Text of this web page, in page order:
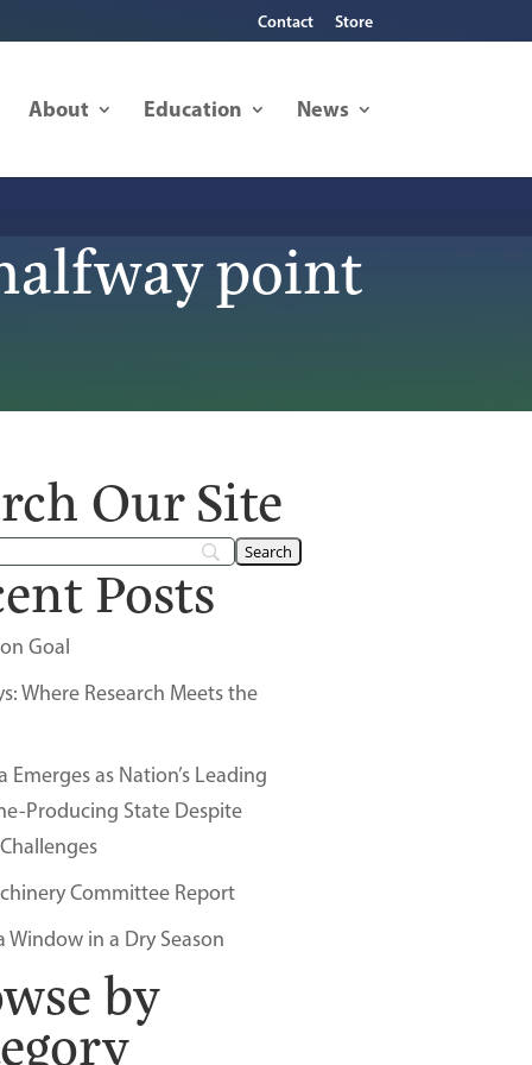
Contact Store
About Education News
point
Our Site
Posts
Goal
Where Research Meets the
Emerges as Nation’s Leading
Producing State Despite
Committee Report
Window in a Dry Season
by